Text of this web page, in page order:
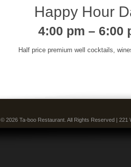
Happy Hour
4:00 pm – 6:00
Half price premium well cocktails,
© 2026 Ta-boo Restaurant. All Rights Reserved | 221